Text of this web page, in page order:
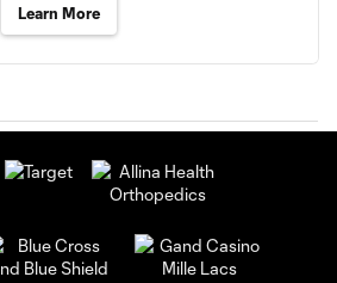
Learn More